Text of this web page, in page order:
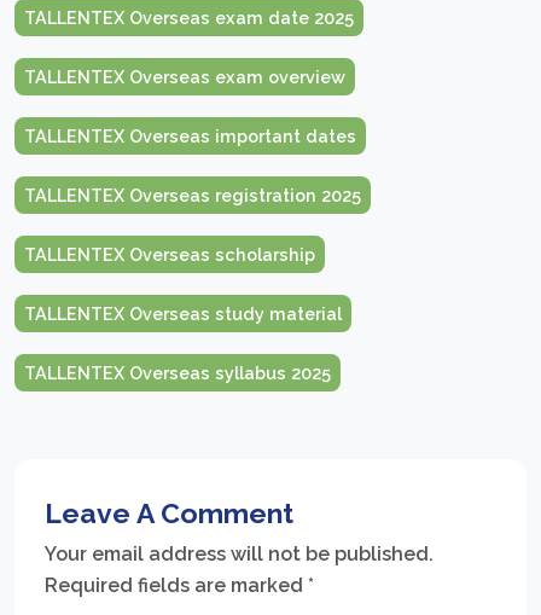
TALLENTEX Overseas exam date 2025
TALLENTEX Overseas exam overview
TALLENTEX Overseas important dates
TALLENTEX Overseas registration 2025
TALLENTEX Overseas scholarship
TALLENTEX Overseas study material
TALLENTEX Overseas syllabus 2025
Leave A Comment
Your email address will not be published.
Required fields are marked *